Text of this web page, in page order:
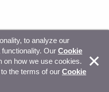
Rights Reserved Trust
Your privacy choices
to analyze our
Our Cookie
on how we use cookies.
the terms of our Cookie